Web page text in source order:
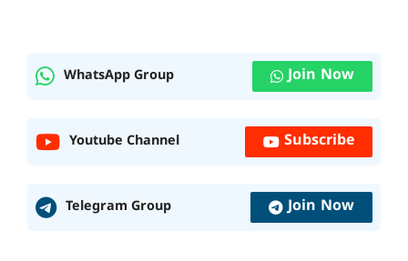
WhatsApp Group Join Now
Youtube Channel Subscribe
Telegram Group Join Now